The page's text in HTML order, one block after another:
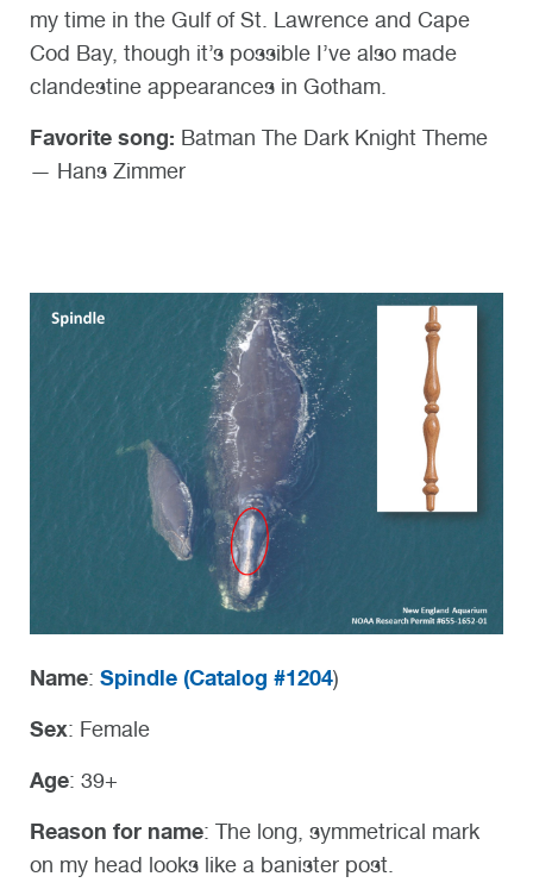
my time in the Gulf of St. Lawrence and Cape
Cod Bay, though it’s possible I’ve also made
clandestine appearances in Gotham.
Favorite song: Batman The Dark Knight Theme
— Hans Zimmer
Name: Spindle (Catalog #1204)
Sex: Female
Age: 39+
Reason for name: The long, symmetrical mark
on my head looks like a banister post.